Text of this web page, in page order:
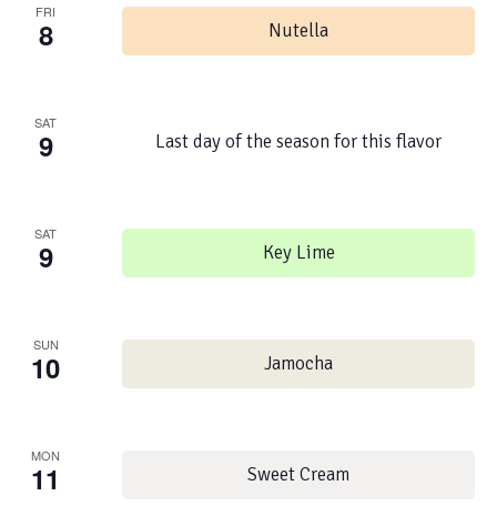
FRI
8 Nutella
SAT
9 Last day of the season for this flavor
SAT
9 Key Lime
SUN
10 Jamocha
MON
11 Sweet Cream